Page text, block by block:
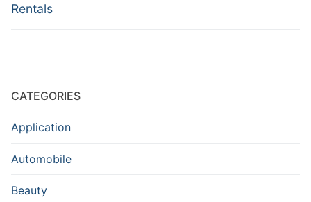
Rentals
CATEGORIES
Application
Automobile
Beauty